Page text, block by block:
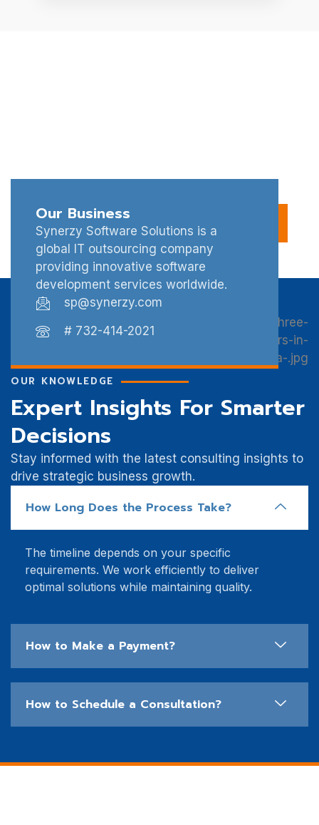
IT outsourcing and software development services
Schedule a Free Consultation Today
Our Business
Synerzy Software Solutions is a
global IT outsourcing company
providing innovative software
development services worldwide.
sp@synerzy.com
# 732-414-2021
OUR KNOWLEDGE
Expert Insights For Smarter
Decisions
Stay informed with the latest consulting insights to
drive strategic business growth.
How Long Does the Process Take?
The timeline depends on your specific
requirements. We work efficiently to deliver
optimal solutions while maintaining quality.
How to Make a Payment?
How to Schedule a Consultation?